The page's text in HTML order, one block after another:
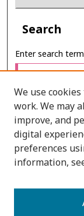
Search
Enter search
Select context to
Advanced Search
We use
work. We may
improve, and
digital
preferences
information,